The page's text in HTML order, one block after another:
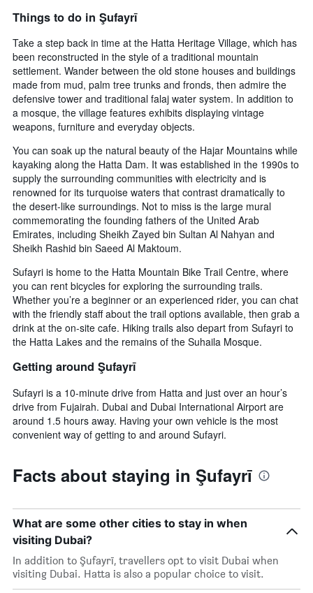
Things to do in Şufayrī
Take a step back in time at the Hatta Heritage Village, which has
been reconstructed in the style of a traditional mountain
settlement. Wander between the old stone houses and buildings
made from mud, palm tree trunks and fronds, then admire the
defensive tower and traditional falaj water system. In addition to
a mosque, the village features exhibits displaying vintage
weapons, furniture and everyday objects.
You can soak up the natural beauty of the Hajar Mountains while
kayaking along the Hatta Dam. It was established in the 1990s to
supply the surrounding communities with electricity and is
renowned for its turquoise waters that contrast dramatically to
the desert-like surroundings. Not to miss is the large mural
commemorating the founding fathers of the United Arab
Emirates, including Sheikh Zayed bin Sultan Al Nahyan and
Sheikh Rashid bin Saeed Al Maktoum.
Sufayri is home to the Hatta Mountain Bike Trail Centre, where
you can rent bicycles for exploring the surrounding trails.
Whether you’re a beginner or an experienced rider, you can chat
with the friendly staff about the trail options available, then grab a
drink at the on-site cafe. Hiking trails also depart from Sufayri to
the Hatta Lakes and the remains of the Suhaila Mosque.
Getting around Şufayrī
Sufayri is a 10-minute drive from Hatta and just over an hour’s
drive from Fujairah. Dubai and Dubai International Airport are
around 1.5 hours away. Having your own vehicle is the most
convenient way of getting to and around Sufayri.
Facts about staying in Şufayrī
What are some other cities to stay in when
visiting Dubai?
In addition to Şufayrī, travellers opt to visit Dubai when
visiting Dubai. Hatta is also a popular choice to visit.